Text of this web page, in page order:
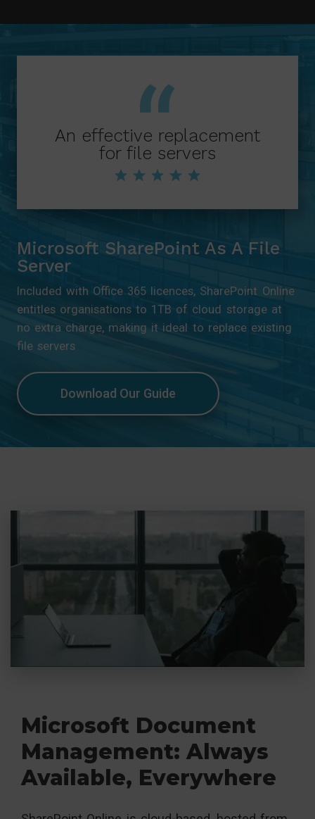
content with advanced tagging.
An effective replacement
for file servers
Microsoft SharePoint As A File
Server
Included with Office 365 licences, SharePoint Online
entitles organisations to 1TB of cloud storage at
no extra charge, making it ideal to replace existing
file servers
Download Our Guide
Microsoft Document
Management: Always
Available, Everywhere